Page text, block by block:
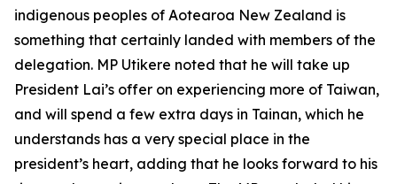
indigenous peoples of Aotearoa New Zealand is
something that certainly landed with members of the
delegation. MP Utikere noted that he will take up
President Lai’s offer on experiencing more of Taiwan,
and will spend a few extra days in Tainan, which he
understands has a very special place in the
president’s heart, adding that he looks forward to his